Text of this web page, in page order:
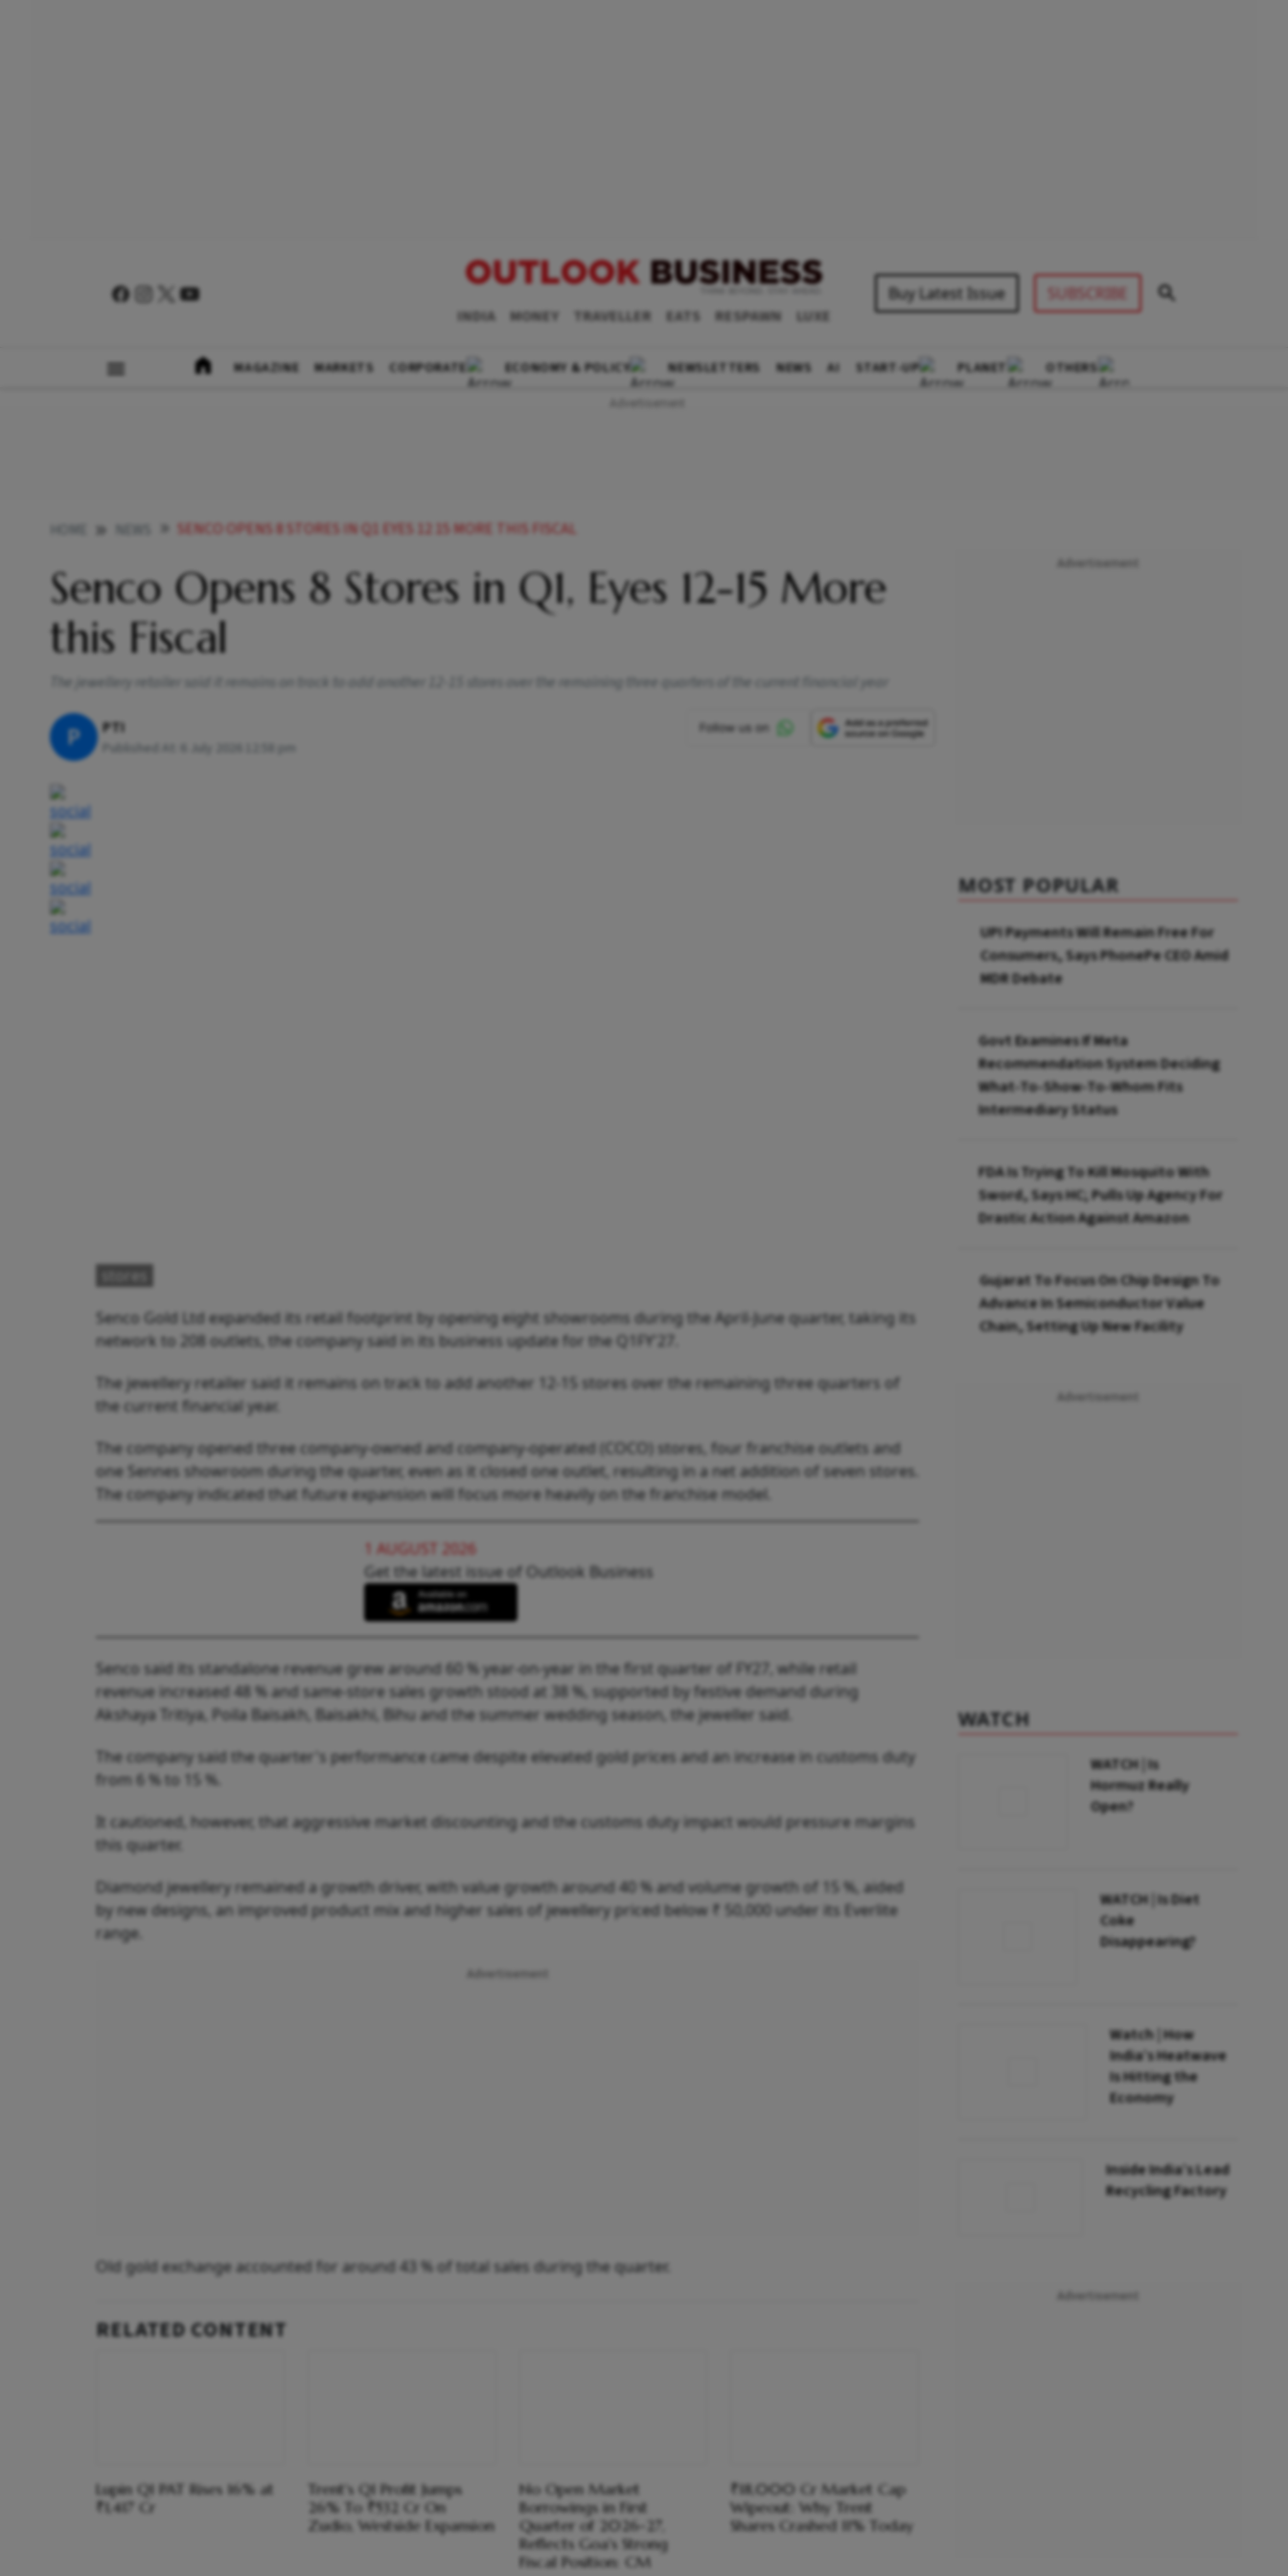
INDIA MONEY TRAVELLER EATS RESPAWN LUXE
Buy Latest Issue SUBSCRIBE
MAGAZINE MARKETS CORPORATE ECONOMY & POLICY NEWSLETTERS NEWS AI START-UP PLANET OTHERS
SENCO OPENS 8 STORES IN Q1 EYES 12 15 MORE THIS FISCAL
Senco Opens 8 Stores in Q1, Eyes 12-15 More
this Fiscal
The jewellery retailer said it remains on track to add another 12-15 stores over the remaining three quarters of the current financial year
P PTI
Published At:
stores
Senco Gold Ltd expanded its retail footprint by opening eight showrooms during the April-June quarter, taking its
network to 208 outlets, the company said in its business update for the Q1FY'27.
The jewellery retailer said it remains on track to add another 12-15 stores over the remaining three quarters of
the current financial year.
The company opened three company-owned and company-operated (COCO) stores, four franchise outlets and
one Sennes showroom during the quarter, even as it closed one outlet, resulting in a net addition of seven stores.
The company indicated that future expansion will focus more heavily on the franchise model.
1 AUGUST 2026
Get the latest issue of Outlook Business
Senco said its standalone revenue grew around 60 % year-on-year in the first quarter of FY27, while retail
revenue increased 48 % and same-store sales growth stood at 38 %, supported by festive demand during
Akshaya Tritiya, Poila Baisakh, Baisakhi, Bihu and the summer wedding season, the jeweller said.
The company said the quarter's performance came despite elevated gold prices and an increase in customs duty
from 6 % to 15 %.
It cautioned, however, that aggressive market discounting and the customs duty impact would pressure margins
this quarter.
Diamond jewellery remained a growth driver, with value growth around 40 % and volume growth of 15 %, aided
by new designs, an improved product mix and higher sales of jewellery priced below ₹ 50,000 under its Everlite
range.
Old gold exchange accounted for around 43 % of total sales during the quarter.
RELATED CONTENT
Lupin Q1 PAT Rises 16% at
₹1,417 Cr
Trent's Q1 Profit Jumps
26% To ₹532 Cr On
Zudio, Westside Expansion
No Open Market
Borrowings in First
Quarter of 2026-27,
Reflects Goa's Strong
Fiscal Position: CM
₹18,000 Cr Market Cap
Wipeout: Why Trent
Shares Crashed 11% Today
MOST POPULAR
UPI Payments Will Remain Free For
Consumers, Says PhonePe CEO Amid
MDR Debate
Govt Examines If Meta
Recommendation System Deciding
What-To-Show-To-Whom Fits
Intermediary Status
FDA Is Trying To Kill Mosquito With
Sword, Says HC; Pulls Up Agency For
Drastic Action Against Amazon
Gujarat To Focus On Chip Design To
Advance In Semiconductor Value
Chain, Setting Up New Facility
WATCH
WATCH | Is
Hormuz Really
Open?
WATCH | Is Diet
Coke
Disappearing?
Watch | How
India’s Heatwave
Is Hitting the
Economy
Inside India’s Lead
Recycling Factory